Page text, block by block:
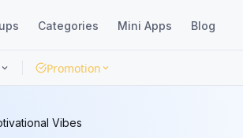
Categories Mini Apps Blog
Promotion
Vibes